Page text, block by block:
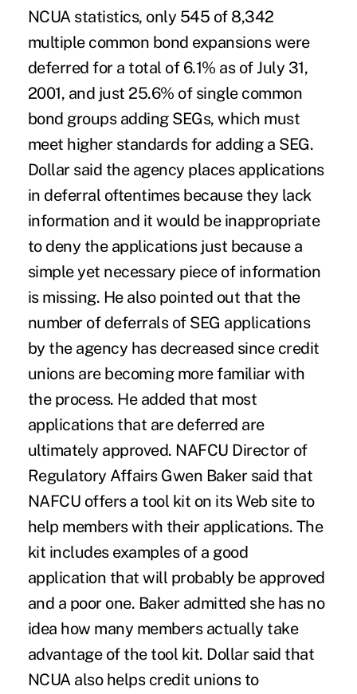
NCUA statistics, only 545 of 8,342
multiple common bond expansions were
deferred for a total of 6.1% as of July 31,
2001, and just 25.6% of single common
bond groups adding SEGs, which must
meet higher standards for adding a SEG.
Dollar said the agency places applications
in deferral oftentimes because they lack
information and it would be inappropriate
to deny the applications just because a
simple yet necessary piece of information
is missing. He also pointed out that the
number of deferrals of SEG applications
by the agency has decreased since credit
unions are becoming more familiar with
the process. He added that most
applications that are deferred are
ultimately approved. NAFCU Director of
Regulatory Affairs Gwen Baker said that
NAFCU offers a tool kit on its Web site to
help members with their applications. The
kit includes examples of a good
application that will probably be approved
and a poor one. Baker admitted she has no
idea how many members actually take
advantage of the tool kit. Dollar said that
NCUA also helps credit unions to